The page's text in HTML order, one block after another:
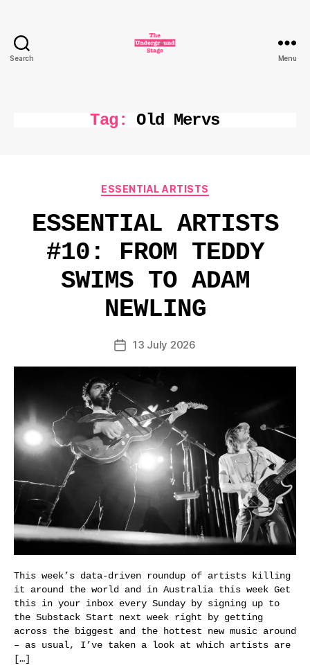
Search Menu
Tag: Old Mervs
Categories
ESSENTIAL ARTISTS
ESSENTIAL ARTISTS
#10: FROM TEDDY
SWIMS TO ADAM
NEWLING
Post13 July 2026
This week’s data-driven roundup of artists killing
it around the world and in Australia this week Get
this in your inbox every Sunday by signing up to
the Substack Start next week right by getting
across the biggest and the hottest new music around
– as usual, I’ve taken a look at which artists are
[…]